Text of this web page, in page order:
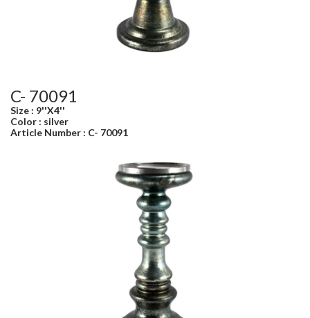
C- 70091
Size : 9''X4''
Color : silver
Article Number : C- 70091